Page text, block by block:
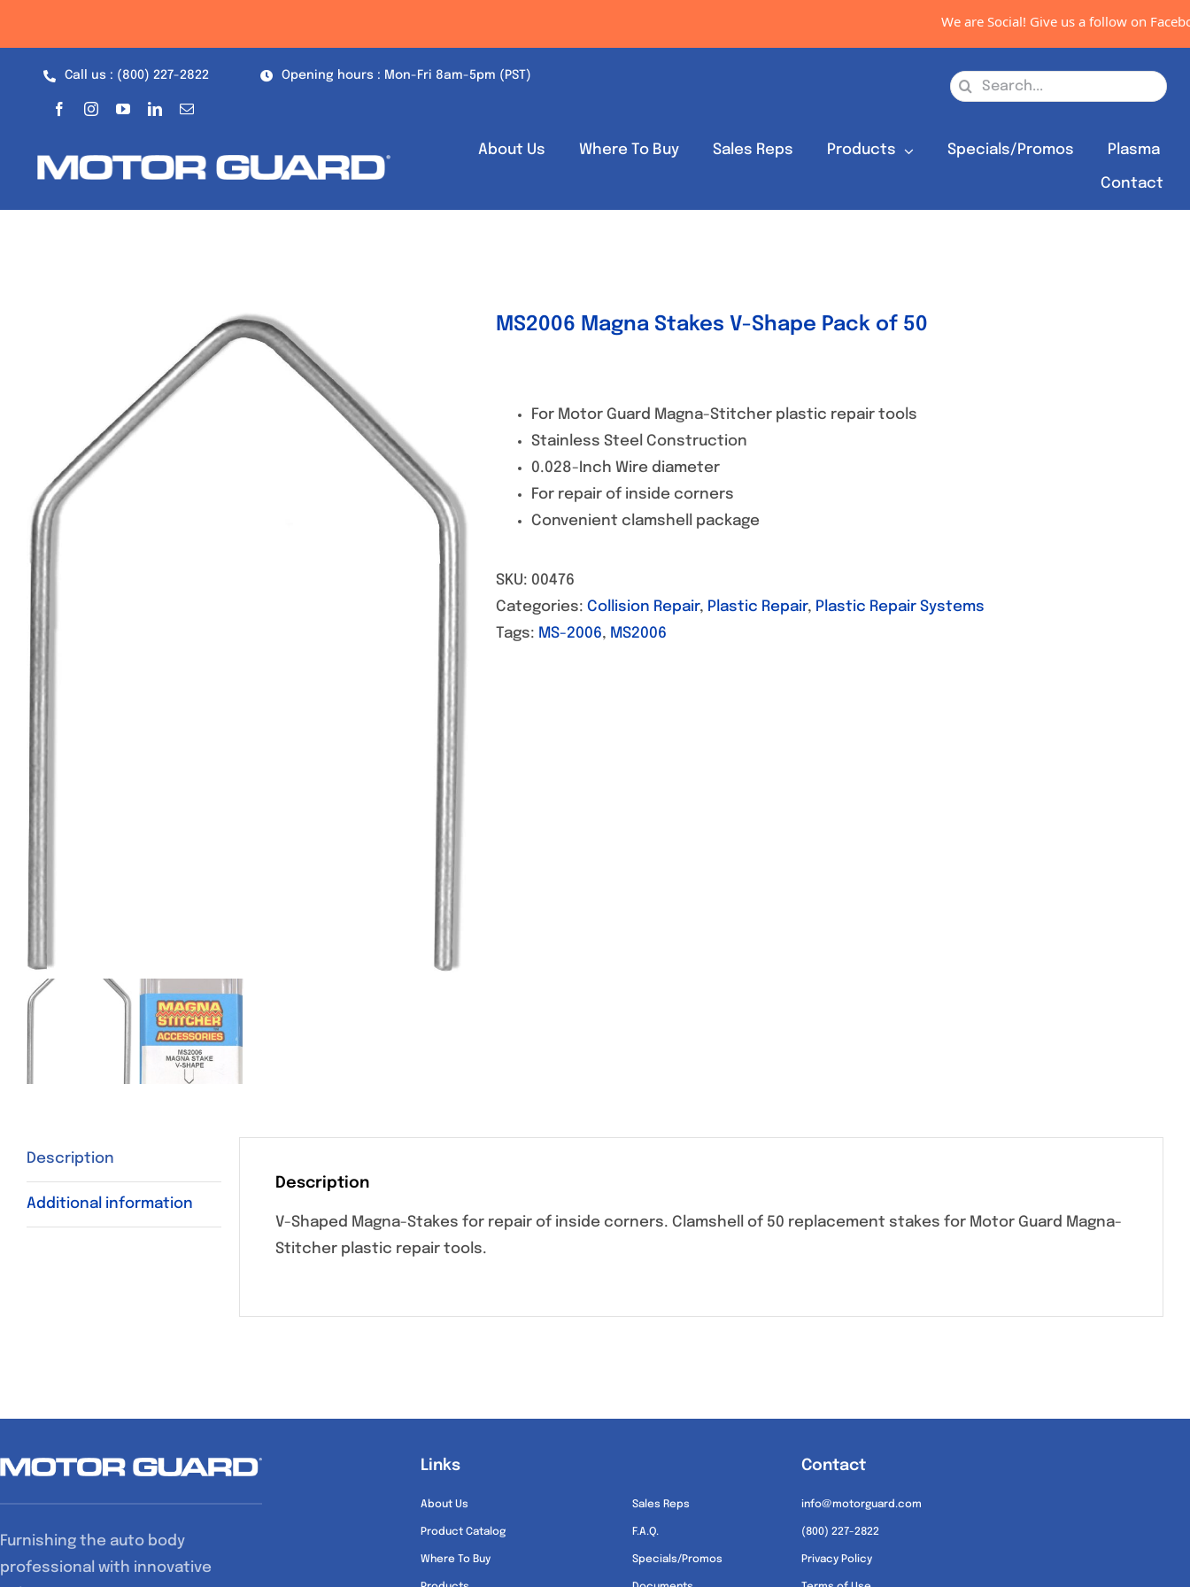
We are Social! Give us a follow on
Call us : (800) 227-2822 Opening hours : Mon-Fri 8am-5pm (PST)
Search
About Us Where To Buy Sales Reps Products Specials/Promos Plasma
Contact
MS2006 Magna Stakes V-Shape Pack of 50
For Motor Guard Magna-Stitcher plastic repair tools
Stainless Steel Construction
0.028-Inch Wire diameter
For repair of inside corners
Convenient clamshell package
SKU: 00476
Categories: Collision Repair, Plastic Repair, Plastic Repair Systems
Tags: MS-2006, MS2006
Description
Additional information
Description
V-Shaped Magna-Stakes for repair of inside corners. Clamshell of 50 replacement stakes for Motor Guard Magna-
Stitcher plastic repair tools.
Furnishing the auto body
professional with innovative
Links
About Us
Product Catalog
Where To Buy
Sales Reps
F.A.Q.
Specials/Promos
Contact
info@motorguard.com
(800) 227-2822
Privacy Policy